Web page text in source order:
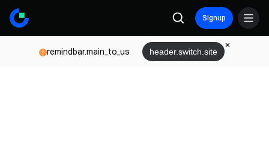
Signup
remindbar.main_to_us header.switch.site